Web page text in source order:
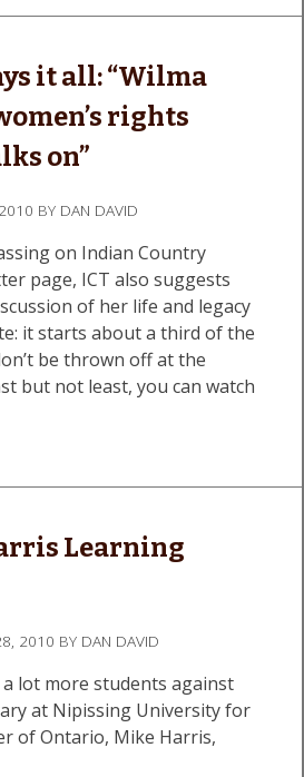
it all: “Wilma
rights
on”
BY DAN DAVID
on Indian Country
page, ICT also suggests
of her life and legacy
it starts about a third of the
be thrown off at the
but not least, you can watch
Learning
2010 BY DAN DAVID
lot more students against
at Nipissing University for
of Ontario, Mike Harris,